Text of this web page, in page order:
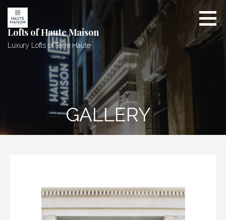
Skip
content
Lofts of Haute Maison
Luxury Lofts of Terre Haute
GALLERY